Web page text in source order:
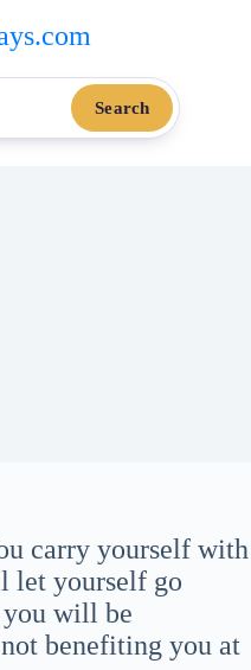
Search
carry yourself with
let yourself go
will be
benefiting you at